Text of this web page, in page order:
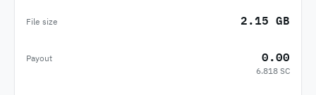
File size 2.15 GB
Payout 0.00
6.818 SC